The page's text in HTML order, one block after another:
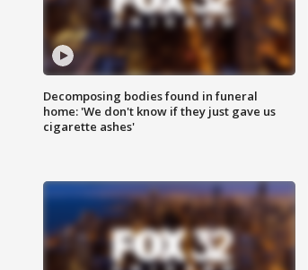
Decomposing bodies found in funeral
home: 'We don't know if they just gave us
cigarette ashes'